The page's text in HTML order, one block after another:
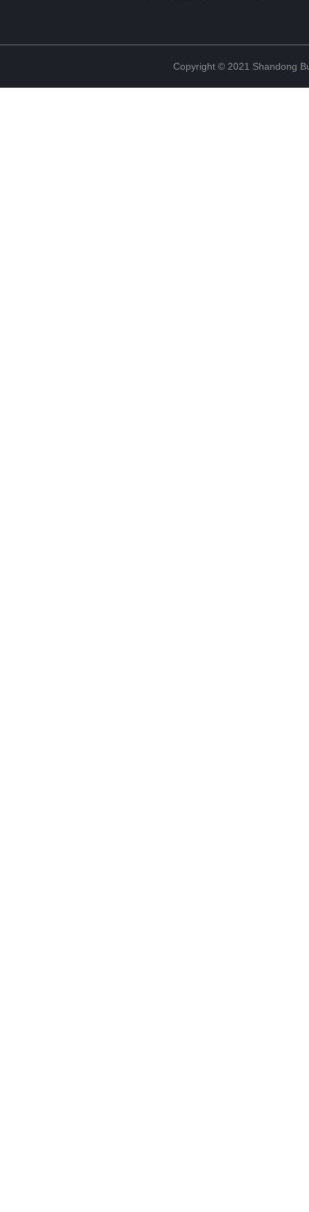
Copyright © 2021 Shandong